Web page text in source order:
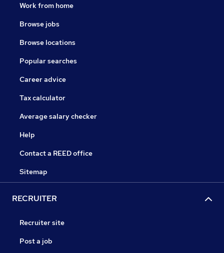
Work from home
Browse jobs
Browse locations
Popular searches
Career advice
Tax calculator
Average salary checker
Help
Contact a REED office
Sitemap
RECRUITER
Recruiter site
Post a job